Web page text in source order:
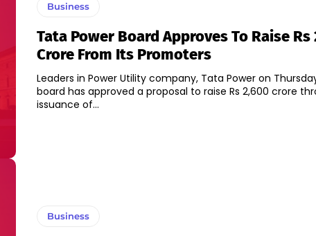
Business
Tata Power Board Approves To Raise Rs
Crore From Its Promoters
Leaders in Power Utility company, Tata Power on
board has approved a proposal to raise Rs 2,600 crore
issuance of...
Business